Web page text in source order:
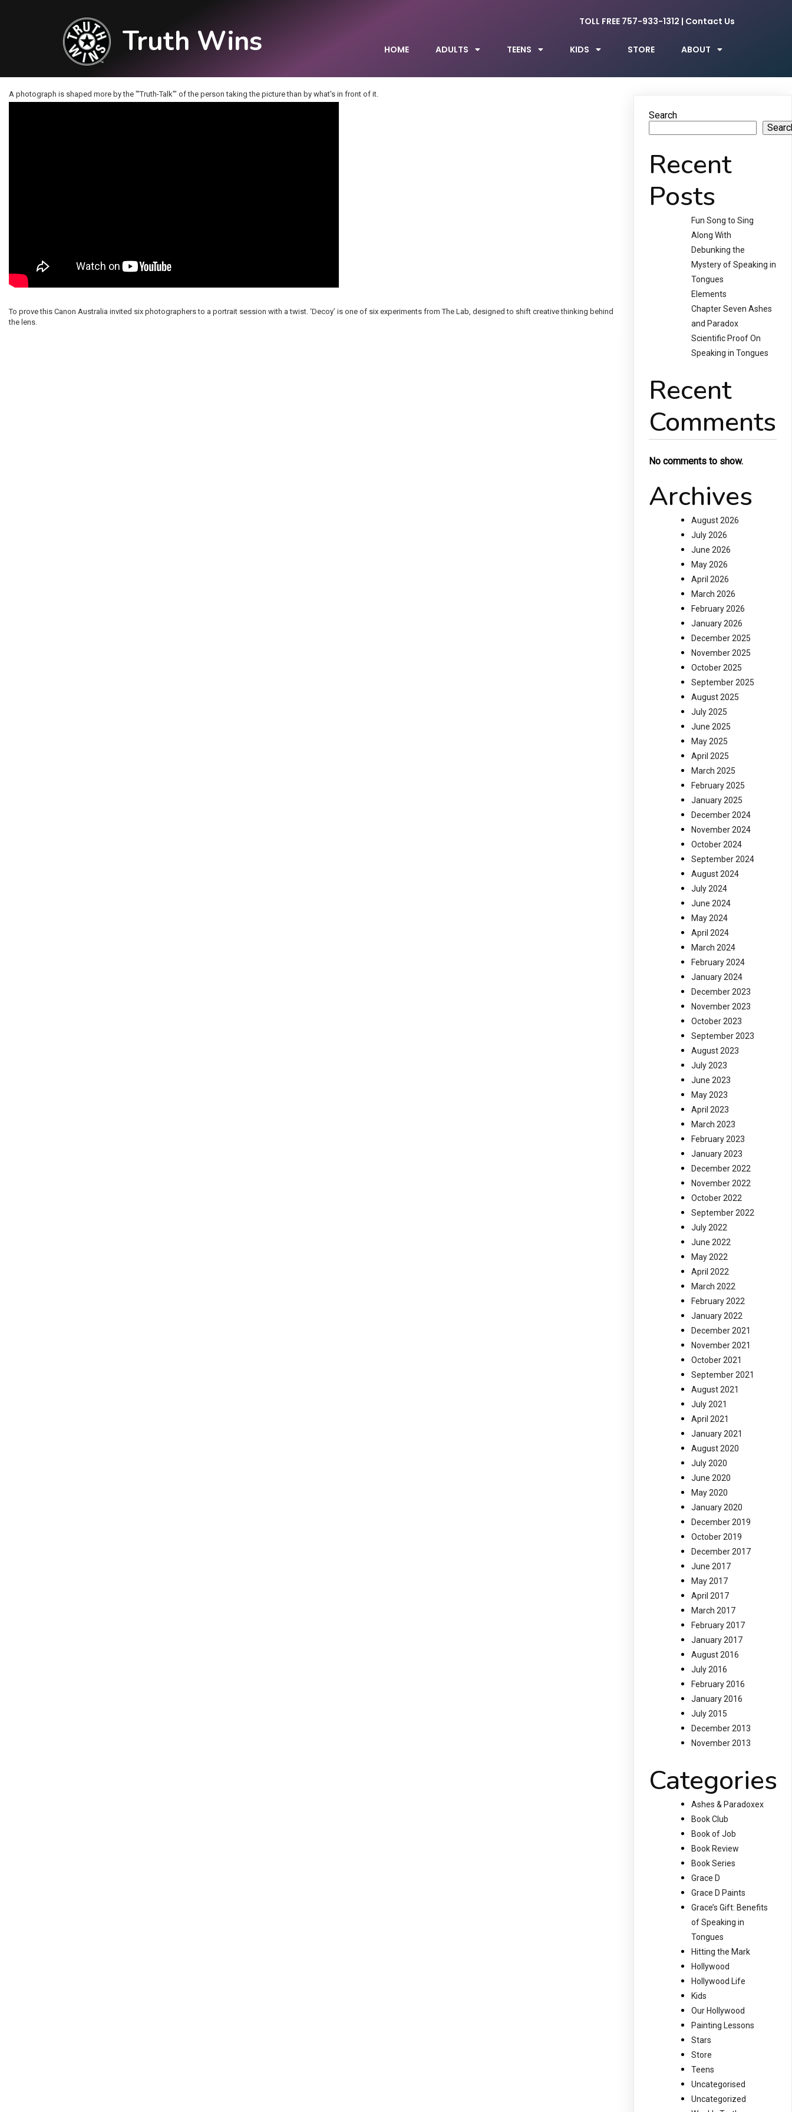
Truth Wins
TOLL FREE 757-933-1312 | Contact Us
HOME ADULTS TEENS KIDS STORE ABOUT
A photograph is shaped more by the "'Truth-Talk'" of the person taking the picture than by what's in front of it.
To prove this Canon Australia invited six photographers to a portrait session with a twist. ‘Decoy’ is one of six experiments from The Lab, designed to shift creative thinking behind
the lens.
Search
Recent
Posts
Fun Song to Sing
Along With
Debunking the
Mystery of Speaking in
Tongues
Elements
Chapter Seven Ashes
and Paradox
Scientific Proof On
Speaking in Tongues
Recent
Comments
No comments to show.
Archives
August 2026
July 2026
June 2026
May 2026
April 2026
March 2026
February 2026
January 2026
December 2025
November 2025
October 2025
September 2025
August 2025
July 2025
June 2025
May 2025
April 2025
March 2025
February 2025
January 2025
December 2024
November 2024
October 2024
September 2024
August 2024
July 2024
June 2024
May 2024
April 2024
March 2024
February 2024
January 2024
December 2023
November 2023
October 2023
September 2023
August 2023
July 2023
June 2023
May 2023
April 2023
March 2023
February 2023
January 2023
December 2022
November 2022
October 2022
September 2022
July 2022
June 2022
May 2022
April 2022
March 2022
February 2022
January 2022
December 2021
November 2021
October 2021
September 2021
August 2021
July 2021
April 2021
January 2021
August 2020
July 2020
June 2020
May 2020
January 2020
December 2019
October 2019
December 2017
June 2017
May 2017
April 2017
March 2017
February 2017
January 2017
August 2016
July 2016
February 2016
January 2016
July 2015
December 2013
November 2013
Categories
Ashes & Paradoxex
Book Club
Book of Job
Book Review
Book Series
Grace D
Grace D Paints
Grace’s Gift: Benefits
of Speaking in
Tongues
Hitting the Mark
Hollywood
Hollywood Life
Kids
Our Hollywood
Painting Lessons
Stars
Store
Teens
Uncategorised
Uncategorized